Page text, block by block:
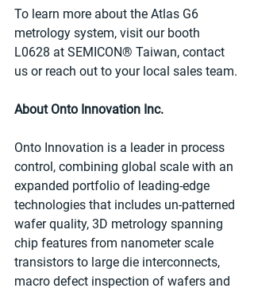
To learn more about the Atlas G6
metrology system, visit our booth
L0628 at SEMICON® Taiwan, contact
us or reach out to your local sales team.
About Onto Innovation Inc.
Onto Innovation is a leader in process
control, combining global scale with an
expanded portfolio of leading-edge
technologies that includes un-patterned
wafer quality, 3D metrology spanning
chip features from nanometer scale
transistors to large die interconnects,
macro defect inspection of wafers and